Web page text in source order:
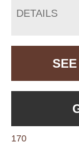
DETAILS
170